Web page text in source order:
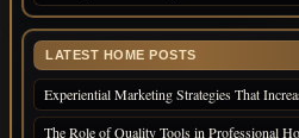
LATEST HOME POSTS
Experiential Marketing Strategies That
The Role of Quality Tools in Professional